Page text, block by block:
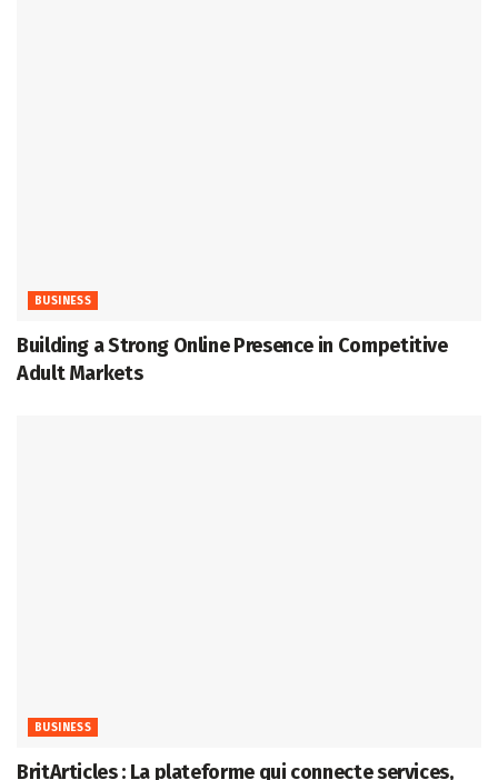
BUSINESS
Building a Strong Online Presence in Competitive
Adult Markets
BUSINESS
BritArticles : La plateforme qui connecte services,